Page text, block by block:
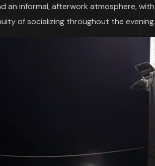
an informal, afterwork atmosphere,
of socializing throughout the evening.